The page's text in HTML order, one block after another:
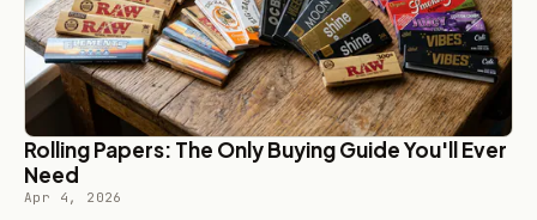
Rolling Papers: The Only Buying Guide You'll Ever
Need
Apr 4, 2026